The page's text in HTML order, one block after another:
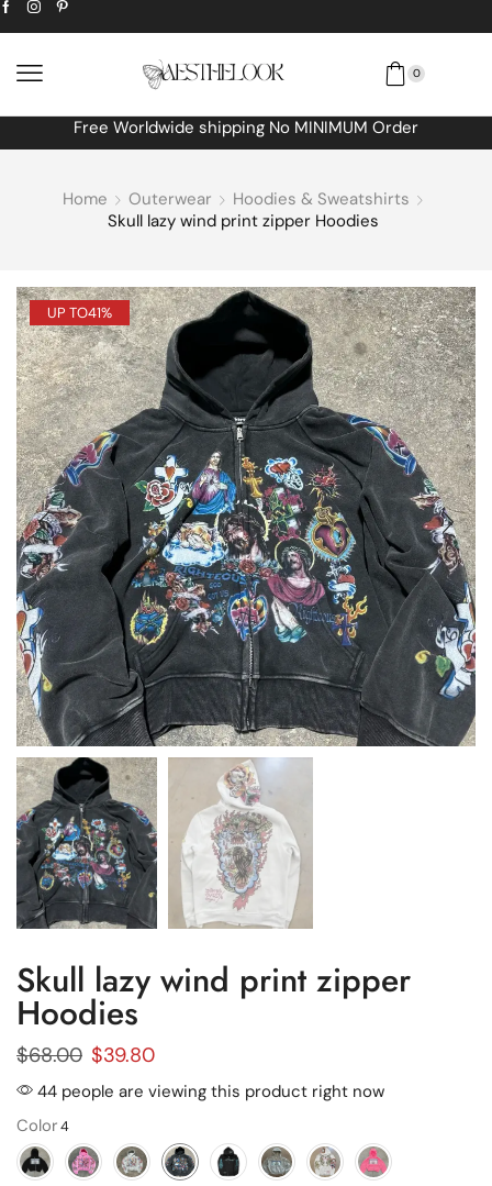
0
Free Worldwide shipping No MINIMUM Order
Home Outerwear
Hoodies & Sweatshirts
Skull lazy wind print zipper Hoodies
UP TO41%
Skull lazy wind print zipper
Hoodies
$68.00 $39.80
44 people are viewing this product right now
Color